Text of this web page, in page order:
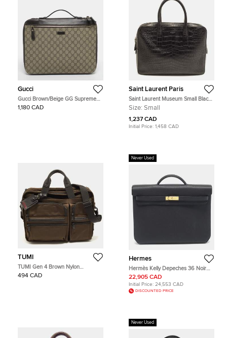
Gucci
Gucci Brown/Beige GG Supreme
Canvas Portfolio Case
1,180 CAD
Saint Laurent Paris
Saint Laurent Museum Small Black
Croc Embossed Leather Briefcase
Size: Small
1,237 CAD
Initial Price: 1,458 CAD
TUMI
TUMI Gen 4 Brown Nylon
Expandable Organizer Laptop
494 CAD
Never Used
Hermes
Hermès Kelly Depeches 36 Noir
Togo Leather Briefcase
22,905 CAD
Initial Price: 24,553 CAD
DISCOUNTED PRICE
Never Used